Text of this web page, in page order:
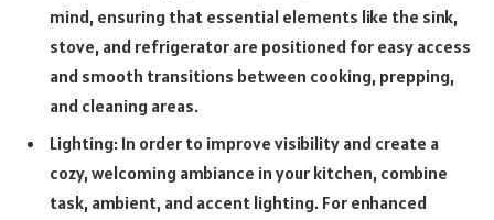
mind, ensuring that essential elements like the sink,
stove, and refrigerator are positioned for easy access
and smooth transitions between cooking, prepping,
and cleaning areas.
Lighting: In order to improve visibility and create a
cozy, welcoming ambiance in your kitchen, combine
task, ambient, and accent lighting. For enhanced